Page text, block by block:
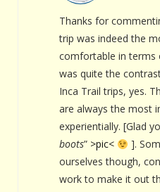
Thanks for
trip was indeed the
comfortable in terms
was quite the
Inca Trail trips, yes.
are always the most
experientially. [Glad
boots” >pic<
].
ourselves though,
work to make it out